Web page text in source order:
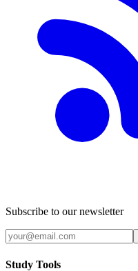
Subscribe to our newsletter
Study Tools